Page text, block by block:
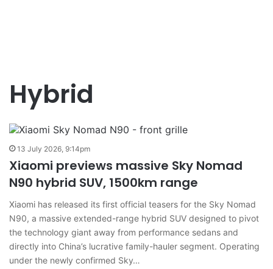
Hybrid
13 July 2026, 9:14pm
Xiaomi previews massive Sky Nomad
N90 hybrid SUV, 1500km range
Xiaomi has released its first official teasers for the Sky Nomad
N90, a massive extended-range hybrid SUV designed to pivot
the technology giant away from performance sedans and
directly into China’s lucrative family-hauler segment. Operating
under the newly confirmed Sky…